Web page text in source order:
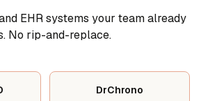
EHR systems your team already
No rip-and-replace.
DrChrono